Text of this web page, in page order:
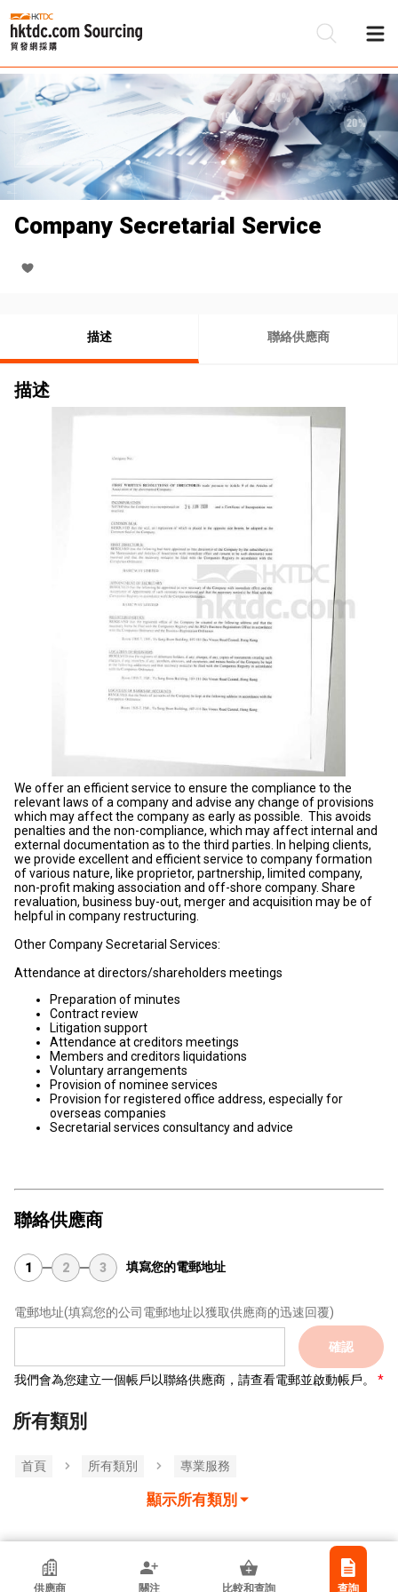
Company Secretarial Service
描述 聯絡供應商
描述
We offer an efficient service to ensure the compliance to the
relevant laws of a company and advise any change of provisions
which may affect the company as early as possible. This avoids
penalties and the non-compliance, which may affect internal and
external documentation as to the third parties. In helping clients,
we provide excellent and efficient service to company formation
of various nature, like proprietor, partnership, limited company,
non-profit making association and off-shore company. Share
revaluation, business buy-out, merger and acquisition may be of
helpful in company restructuring.
Other Company Secretarial Services:
Attendance at directors/shareholders meetings
Preparation of minutes
Contract review
Litigation support
Attendance at creditors meetings
Members and creditors liquidations
Voluntary arrangements
Provision of nominee services
Provision for registered office address, especially for
overseas companies
Secretarial services consultancy and advice
聯絡供應商
1 2 3 填寫您的電郵地址
電郵地址(填寫您的公司電郵地址以獲取供應商的迅速回覆)
確認
我們會為您建立一個帳戶以聯絡供應商，請查看電郵並啟動帳戶。
所有類別
首頁 所有類別 專業服務
顯示所有類別
Link-Pro Cpa Limited
供應商 關注 比較和查詢 查詢